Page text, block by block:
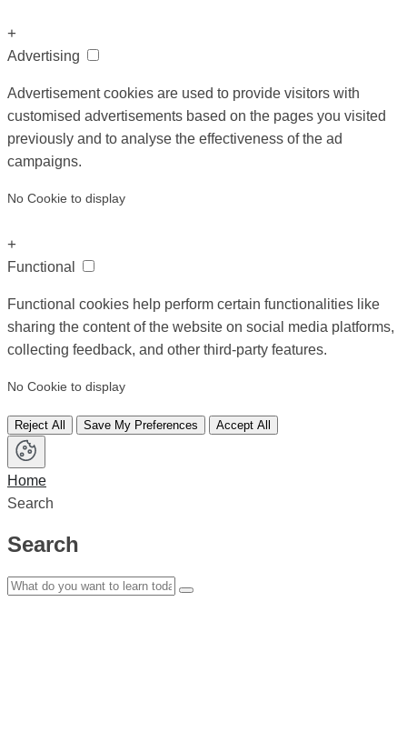
+
Advertising
Advertisement cookies are used to provide visitors with
customised advertisements based on the pages you visited
previously and to analyse the effectiveness of the ad
campaigns.
No Cookie to display
+
Functional
Functional cookies help perform certain functionalities like
sharing the content of the website on social media platforms,
collecting feedback, and other third-party features.
No Cookie to display
Reject All Save My Preferences Accept All
Home
Search
Search